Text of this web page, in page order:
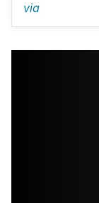
via